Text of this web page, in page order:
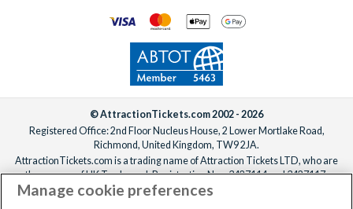
© AttractionTickets.com 2002 - 2026
Registered Office: 2nd Floor Nucleus House, 2 Lower Mortlake Road,
Richmond, United Kingdom, TW9 2JA.
AttractionTickets.com is a trading name of Attraction Tickets LTD, who are
the owners of UK Trademark Registration Nos. 3427114 and 3427117.
Registered in England with registered number 4390984 and VAT Number
Manage cookie preferences